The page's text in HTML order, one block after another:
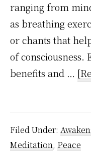
ranging from
as breathing
or chants that
of consciousness.
benefits and …
Filed Under:
Meditation, Peace